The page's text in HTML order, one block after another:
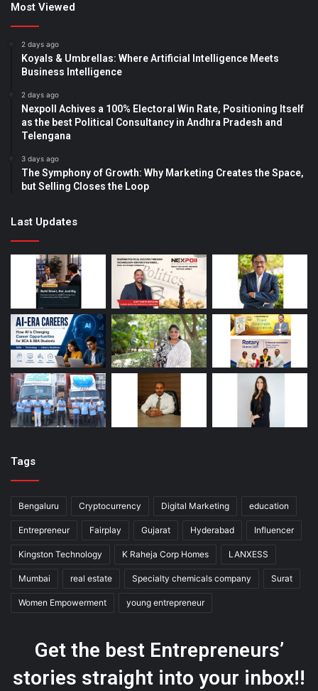
Most Viewed
2 days ago
Koyals & Umbrellas: Where Artificial Intelligence Meets
Business Intelligence
2 days ago
Nexpoll Achives a 100% Electoral Win Rate, Positioning Itself
as the best Political Consultancy in Andhra Pradesh and
Telengana
3 days ago
The Symphony of Growth: Why Marketing Creates the Space,
but Selling Closes the Loop
Last Updates
Tags
Bengaluru Cryptocurrency Digital Marketing education
Entrepreneur Fairplay Gujarat Hyderabad Influencer
Kingston Technology K Raheja Corp Homes LANXESS
Mumbai real estate Specialty chemicals company Surat
Women Empowerment young entrepreneur
Get the best Entrepreneurs’
stories straight into your inbox!!